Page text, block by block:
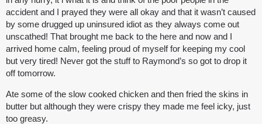
accident and I prayed they were all okay and that it wasn’t caused
by some drugged up uninsured idiot as they always come out
unscathed! That brought me back to the here and now and I
arrived home calm, feeling proud of myself for keeping my cool
but very tired! Never got the stuff to Raymond’s so got to drop it
off tomorrow.
Ate some of the slow cooked chicken and then fried the skins in
butter but although they were crispy they made me feel icky, just
too greasy.